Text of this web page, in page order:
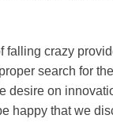
falling crazy
search for
desire on
happy that we